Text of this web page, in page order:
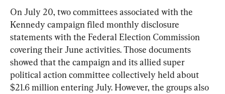
On July 20, two committees associated with the
Kennedy campaign filed monthly disclosure
statements with the Federal Election Commission
covering their June activities. Those documents
showed that the campaign and its allied super
political action committee collectively held about
$21.6 million entering July. However, the groups also